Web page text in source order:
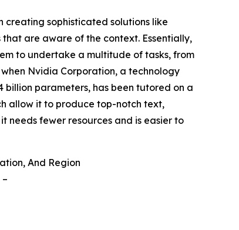
sophisticated solutions like
are aware of the context. Essentially,
to undertake a multitude of tasks, from
Nvidia Corporation, a technology
parameters, has been tutored on a
allow it to produce top-notch text,
needs fewer resources and is easier to
And Region